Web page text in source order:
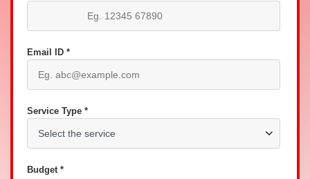
Email ID *
Service Type *
Budget *